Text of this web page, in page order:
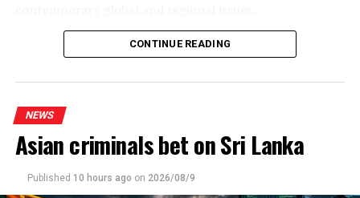
Reflecting on the broader regional context, the Prime
Minister observed that South Asia’s young population,
growing talent, and expanding economic potential
present significant opportunities for the future. She
stressed that deeper regional dialogue, cooperation, and
knowledge-sharing would not only strengthen
individual countries’ development efforts but also
contribute to a more resilient, prosperous, and
CONTINUE READING
NEWS
Asian criminals bet on Sri Lanka
Published 10 hours ago on 2026/08/9